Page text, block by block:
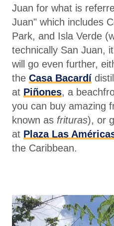
Juan for what is
Juan" which includes
Park, and Isla Verde
technically San Juan,
will go even further,
the Casa Bacardí
at Piñones, a
you can buy amazing
known as frituras), or
at Plaza Las
the Caribbean.